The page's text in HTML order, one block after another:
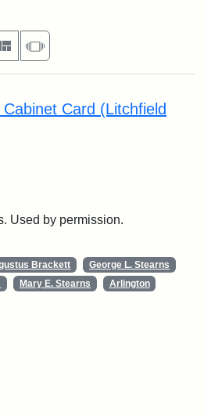
per page
MasonrySlideshow
Card (Litchfield
Used by permission.
Brackett
George L. Stearns
Mary E. Stearns Arlington